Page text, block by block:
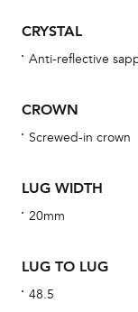
CRYSTAL
Anti-reflective
CROWN
Screwed-in crown
LUG WIDTH
20mm
LUG TO LUG
48.5